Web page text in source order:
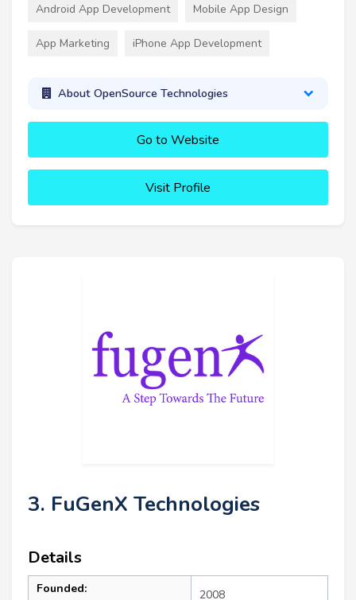
Android App Development Mobile App Design
App Marketing iPhone App Development
About OpenSource Technologies
Go to Website
Visit Profile
3. FuGenX Technologies
Details
Founded: 2008